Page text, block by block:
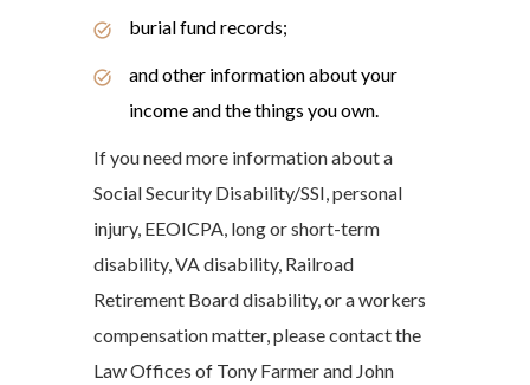
burial fund records;
and other information about your
income and the things you own.
If you need more information about a
Social Security Disability/SSI, personal
injury, EEOICPA, long or short-term
disability, VA disability, Railroad
Retirement Board disability, or a workers
compensation matter, please contact the
Law Offices of Tony Farmer and John